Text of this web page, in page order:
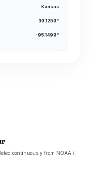
Kansas
39.1259°
-95.1499°
continuously from NOAA /